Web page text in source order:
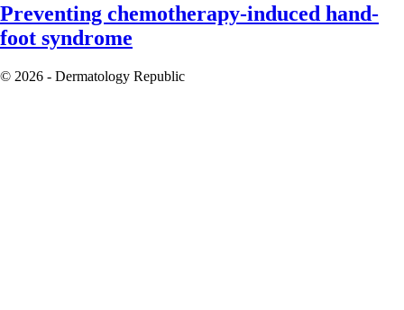
Preventing chemotherapy-induced hand-
foot syndrome
© 2026 - Dermatology Republic